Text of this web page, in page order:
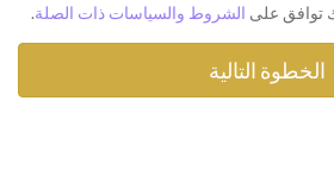
توافق على الشروط والسياسات ذات الصلة.